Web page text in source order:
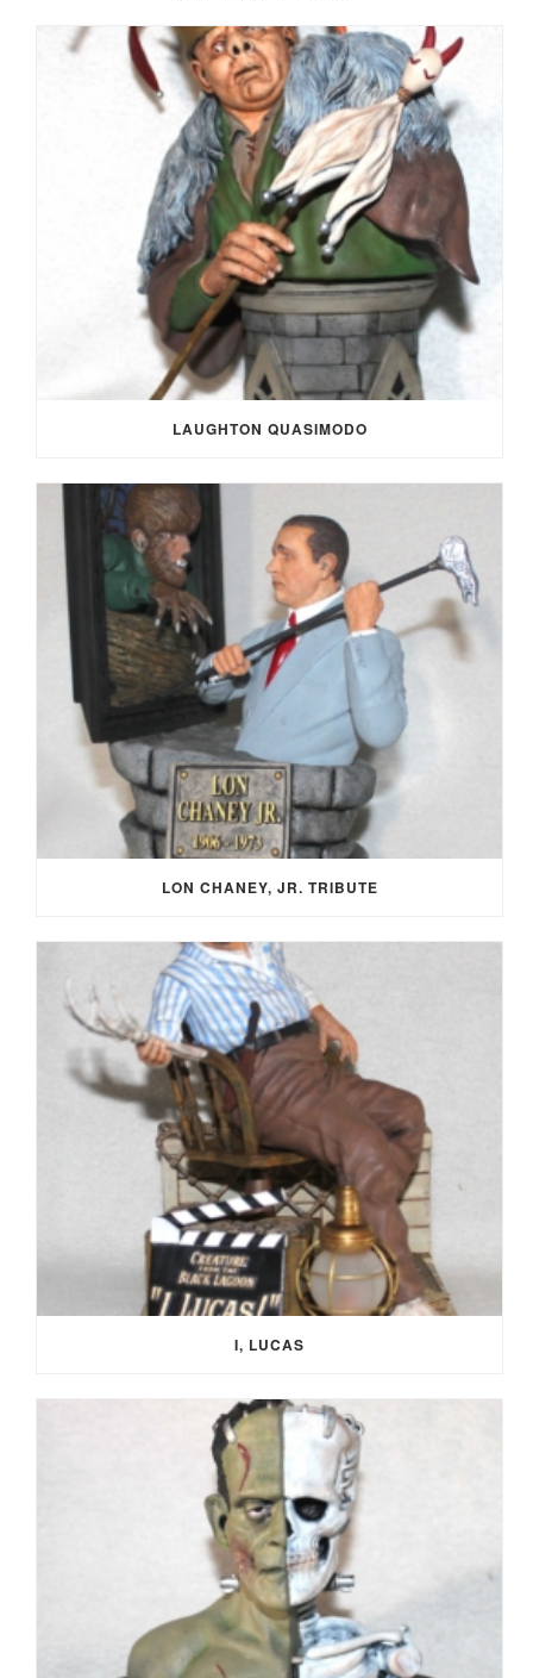
LAUGHTON QUASIMODO
LON CHANEY, JR. TRIBUTE
I, LUCAS